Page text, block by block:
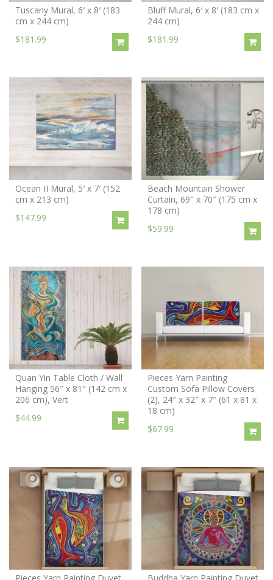
Tuscany Mural, 6′ x 8′ (183
cm x 244 cm)
$181.99
Bluff Mural, 6′ x 8′ (183 cm x
244 cm)
$181.99
Ocean II Mural, 5′ x 7′ (152
cm x 213 cm)
$147.99
Beach Mountain Shower
Curtain, 69″ x 70″ (175 cm x
178 cm)
$59.99
Quan Yin Table Cloth / Wall
Hanging 56″ x 81″ (142 cm x
206 cm), Vert
$44.99
Pieces Yarn Painting
Custom Sofa Pillow Covers
(2), 24″ x 32″ x 7″ (61 x 81 x
18 cm)
$67.99